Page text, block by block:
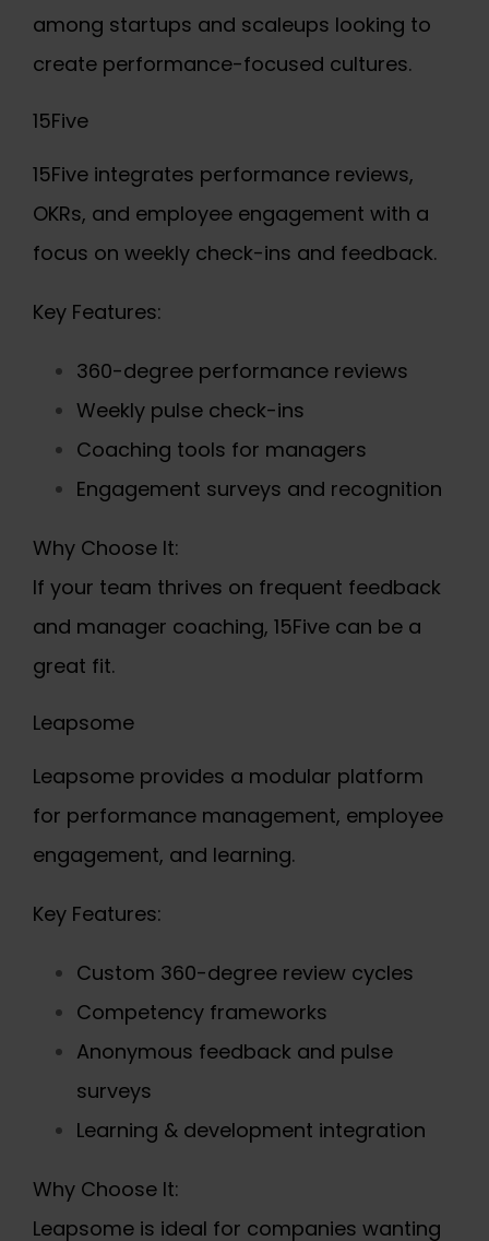
among startups and scaleups looking to
create performance-focused cultures.
15Five
15Five integrates performance reviews,
OKRs, and employee engagement with a
focus on weekly check-ins and feedback.
Key Features:
360-degree performance reviews
Weekly pulse check-ins
Coaching tools for managers
Engagement surveys and recognition
Why Choose It:
If your team thrives on frequent feedback
and manager coaching, 15Five can be a
great fit.
Leapsome
Leapsome provides a modular platform
for performance management, employee
engagement, and learning.
Key Features:
Custom 360-degree review cycles
Competency frameworks
Anonymous feedback and pulse
surveys
Learning & development integration
Why Choose It:
Leapsome is ideal for companies wanting